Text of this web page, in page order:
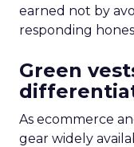
earned not by
responding
Green
As ecommerce
gear widely